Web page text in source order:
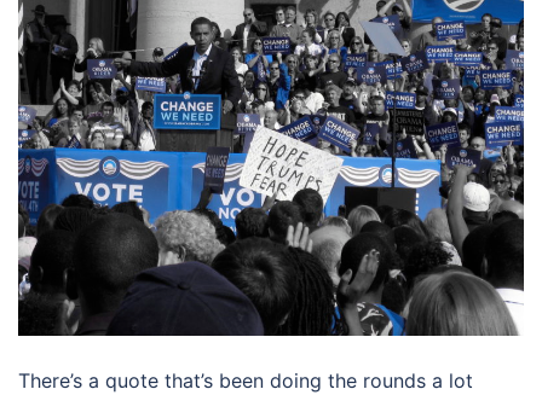
There’s a quote that’s been doing the rounds a lot